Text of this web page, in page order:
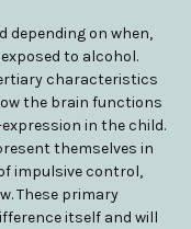
depending on when,
to alcohol.
characteristics
the brain functions
in the child.
themselves in
impulsive control,
These primary
itself and will